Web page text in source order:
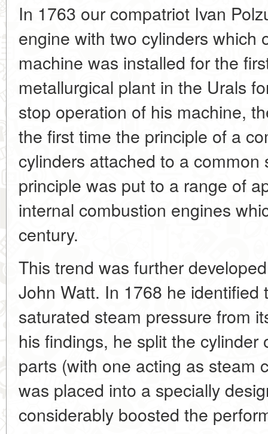
In 1763 our compatriot Ivan
engine with two cylinders which
machine was installed for the
metallurgical plant in the Urals
stop operation of his machine,
the first time the principle of a
cylinders attached to a
principle was put to a range of
internal combustion engines
century.
This trend was further
John Watt. In 1768 he identified
saturated steam pressure from
his findings, he split the
parts (with one acting as steam
was placed into a specially
considerably boosted the